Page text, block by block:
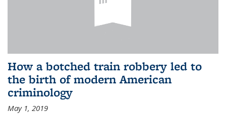
How a botched train robbery led to
the birth of modern American
criminology
May 1, 2019